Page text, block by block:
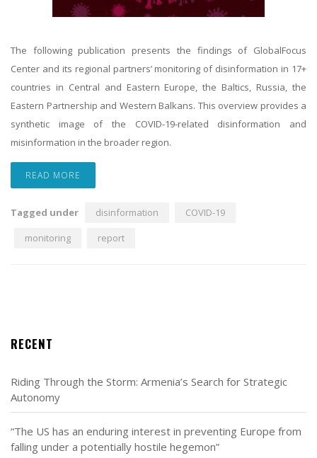
The following publication presents the findings of GlobalFocus
Center and its regional partners’ monitoring of disinformation in 17+
countries in Central and Eastern Europe, the Baltics, Russia, the
Eastern Partnership and Western Balkans. This overview provides a
synthetic image of the COVID-19-related disinformation and
misinformation in the broader region.
READ MORE
Tagged under disinformation
COVID-19
monitoring
report
RECENT
Riding Through the Storm: Armenia’s Search for Strategic
Autonomy
“The US has an enduring interest in preventing Europe from
falling under a potentially hostile hegemon”